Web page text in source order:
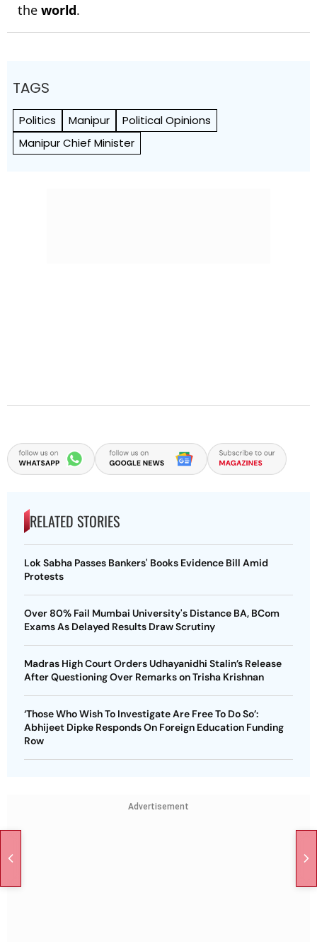
the world.
TAGS
Politics Manipur
Political Opinions
Manipur Chief Minister
RELATED STORIES
Lok Sabha Passes Bankers' Books Evidence Bill Amid
Protests
Over 80% Fail Mumbai University's Distance BA, BCom
Exams As Delayed Results Draw Scrutiny
Madras High Court Orders Udhayanidhi Stalin’s Release
After Questioning Over Remarks on Trisha Krishnan
‘Those Who Wish To Investigate Are Free To Do So’:
Abhijeet Dipke Responds On Foreign Education Funding
Row
Advertisement